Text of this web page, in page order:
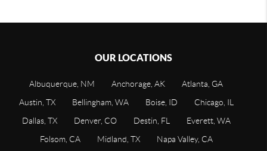
OUR LOCATIONS
Albuquerque, NM Anchorage, AK
Atlanta, GA
Austin, TX
Bellingham, WA Boise, ID
Chicago, IL
Dallas, TX
Denver, CO Destin, FL
Everett, WA
Folsom, CA
Midland, TX
Napa Valley, CA